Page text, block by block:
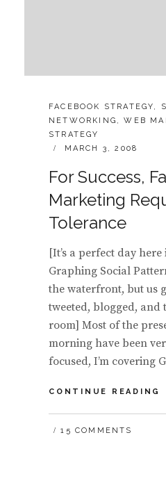
CATEGORIES:
FACEBOOK STRATEGY,
NETWORKING ,WEB
STRATEGY
POSTED
MARCH 3, 2008
For Success,
Marketing
Tolerance
[It’s a perfect day
Graphing Social
the waterfront, but us
tweeted, blogged,
room] Most of the
morning have been
focused, I’m covering
CONTINUE READING
15 COMMENTS